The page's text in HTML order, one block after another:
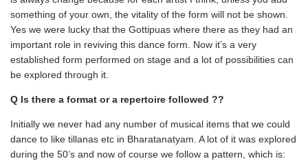
something of your own, the vitality of the form will not be shown.
Yes we were lucky that the Gottipuas where there as they had an
important role in reviving this dance form. Now it’s a very
established form performed on stage and a lot of possibilities can
be explored through it.
Q Is there a format or a repertoire followed ??
Initially we never had any number of musical items that we could
dance to like tillanas etc in Bharatanatyam. A lot of it was explored
during the 50’s and now of course we follow a pattern, which is: